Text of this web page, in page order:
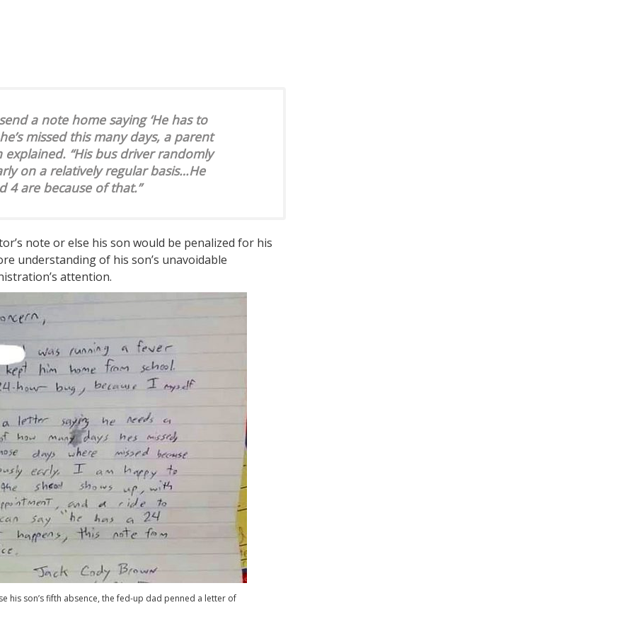
a note home saying ‘He has to
missed this many days, a parent
“His bus driver randomly
on a relatively regular basis…He
4 are because of that.”
note or else his son would be penalized for his
understanding of his son’s unavoidable
attention.
his son’s fifth absence, the fed-up dad penned a letter of